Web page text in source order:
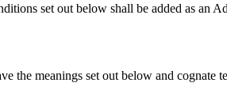
set out below shall be added as an
the meanings set out below and cognate